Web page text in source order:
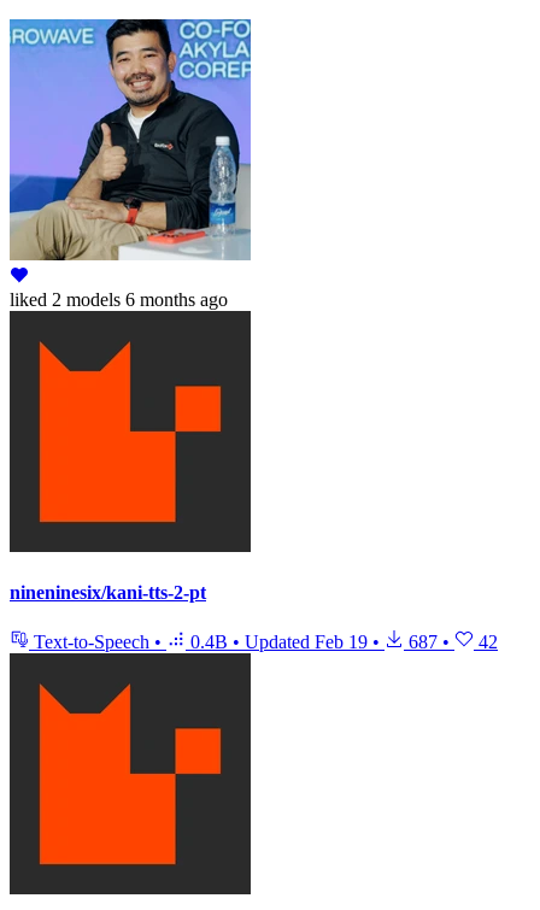
liked 2 models 6 months ago
nineninesix/kani-tts-2-pt
Text-to-Speech • 0.4B • Updated Feb 19 • 687 • 42